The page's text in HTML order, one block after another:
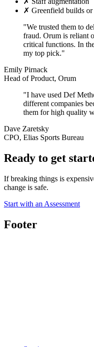
✗ Greenfield builds
"We trusted them to
fraud. Orum is reliant
critical functions. In
my top pick."
Emily Pirnack
Head of Product, Orum
"I have used Def
different companies
them for high quality
Dave Zaretsky
CPO, Elias Sports Bureau
Ready to get
If breaking things is
change is safe.
Start with an Assessment
Footer